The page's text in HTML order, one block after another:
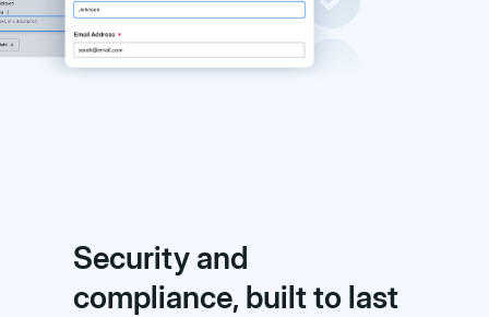
Security and
compliance, built to last